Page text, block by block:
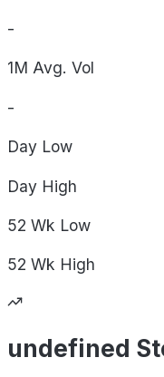
-
1M Avg. Vol
-
Day Low
Day High
52 Wk Low
52 Wk High
undefined